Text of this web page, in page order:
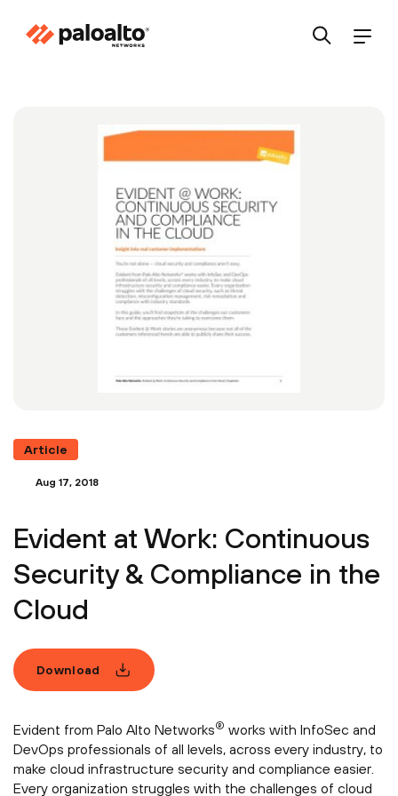
Article
Aug 17, 2018
Evident at Work: Continuous
Security & Compliance in the
Cloud
Download
Evident from Palo Alto Networks® works with InfoSec and
DevOps professionals of all levels, across every industry, to
make cloud infrastructure security and compliance easier.
Every organization struggles with the challenges of cloud